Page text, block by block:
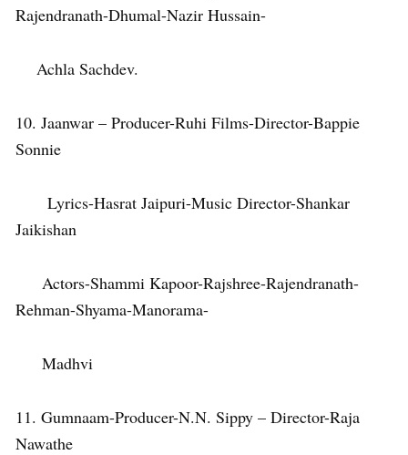
Rajendranath-Dhumal-Nazir Hussain-
Achla Sachdev.
10. Jaanwar – Producer-Ruhi Films-Director-Bappie
Sonnie
Lyrics-Hasrat Jaipuri-Music Director-Shankar
Jaikishan
Actors-Shammi Kapoor-Rajshree-Rajendranath-
Rehman-Shyama-Manorama-
Madhvi
11. Gumnaam-Producer-N.N. Sippy – Director-Raja
Nawathe